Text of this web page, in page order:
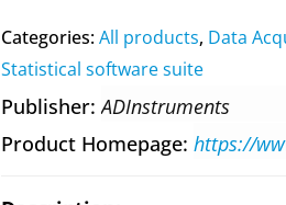
Categories:All products, Data
Statistical software suite
Publisher ADInstruments
Product Homepage